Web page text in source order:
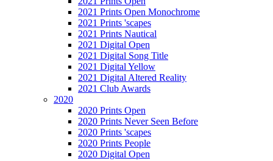
2021 Prints Open Monochrome
2021 Prints 'scapes
2021 Prints Nautical
2021 Digital Open
2021 Digital Song Title
2021 Digital Yellow
2021 Digital Altered Reality
2021 Club Awards
2020
2020 Prints Open
2020 Prints Never Seen Before
2020 Prints 'scapes
2020 Prints People
2020 Digital Open